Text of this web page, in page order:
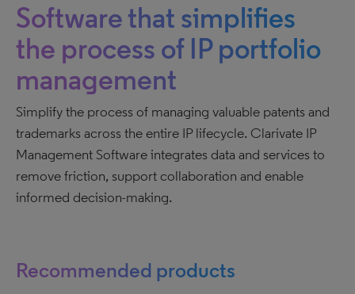
Software that simplifies
the process of IP portfolio
management
Simplify the process of managing valuable patents and
trademarks across the entire IP lifecycle. Clarivate IP
Management Software integrates data and services to
remove friction, support collaboration and enable
informed decision-making.
Recommended products